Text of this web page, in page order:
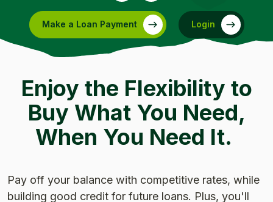
Make a Loan Payment
(Opens in a new Window) Login
Enjoy the Flexibility to
Buy What You Need,
When You Need It.
Pay off your balance with competitive rates, while
building good credit for future loans. Plus, you'll